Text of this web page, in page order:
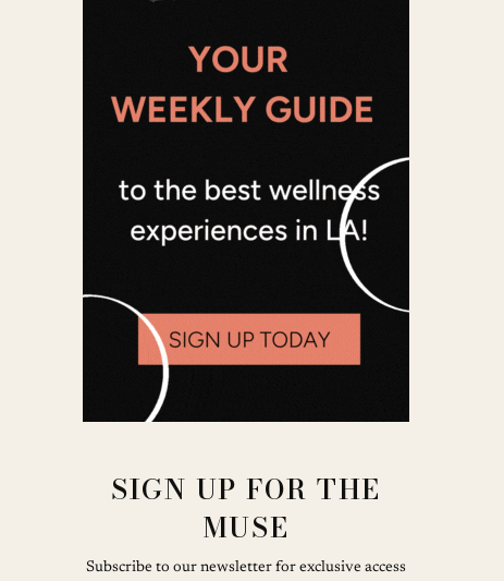
SIGN UP FOR THE
MUSE
Subscribe to our newsletter for exclusive access